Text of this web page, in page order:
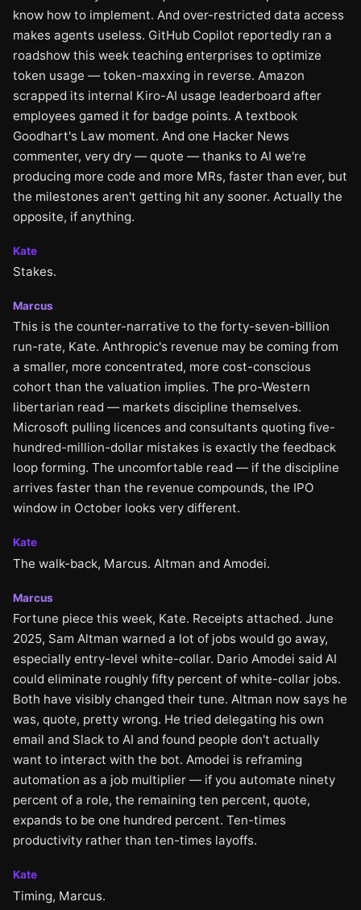
know how to implement. And over-restricted data access
makes agents useless. GitHub Copilot reportedly ran a
roadshow this week teaching enterprises to optimize
token usage — token-maxxing in reverse. Amazon
scrapped its internal Kiro-AI usage leaderboard after
employees gamed it for badge points. A textbook
Goodhart's Law moment. And one Hacker News
commenter, very dry — quote — thanks to AI we're
producing more code and more MRs, faster than ever, but
the milestones aren't getting hit any sooner. Actually the
opposite, if anything.
Kate
Stakes.
Marcus
This is the counter-narrative to the forty-seven-billion
run-rate, Kate. Anthropic's revenue may be coming from
a smaller, more concentrated, more cost-conscious
cohort than the valuation implies. The pro-Western
libertarian read — markets discipline themselves.
Microsoft pulling licences and consultants quoting five-
hundred-million-dollar mistakes is exactly the feedback
loop forming. The uncomfortable read — if the discipline
arrives faster than the revenue compounds, the IPO
window in October looks very different.
Kate
The walk-back, Marcus. Altman and Amodei.
Marcus
Fortune piece this week, Kate. Receipts attached. June
2025, Sam Altman warned a lot of jobs would go away,
especially entry-level white-collar. Dario Amodei said AI
could eliminate roughly fifty percent of white-collar jobs.
Both have visibly changed their tune. Altman now says he
was, quote, pretty wrong. He tried delegating his own
email and Slack to AI and found people don't actually
want to interact with the bot. Amodei is reframing
automation as a job multiplier — if you automate ninety
percent of a role, the remaining ten percent, quote,
expands to be one hundred percent. Ten-times
productivity rather than ten-times layoffs.
Kate
Timing, Marcus.